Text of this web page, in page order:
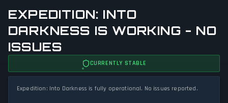
EXPEDITION: INTO
DARKNESS IS WORKING - NO
ISSUES
CURRENTLY STABLE
Expedition: Into Darkness is fully operational. No issues reported.